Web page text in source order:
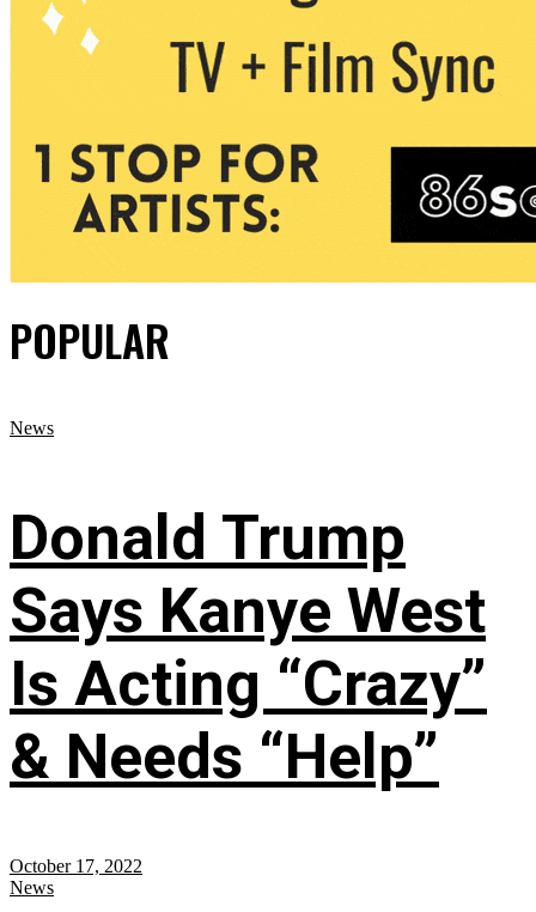
POPULAR
News
Donald Trump
Says Kanye West
Is Acting “Crazy”
& Needs “Help”
October 17, 2022
News